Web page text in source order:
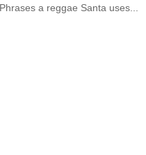
a reggae Santa uses...